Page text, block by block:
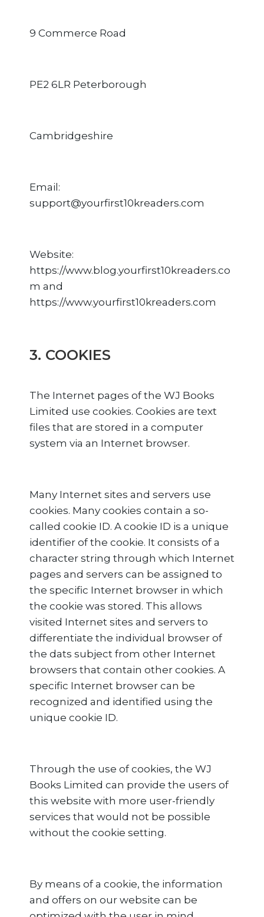
9 Commerce Road
PE2 6LR Peterborough
Cambridgeshire
Email:
support@yourfirst10kreaders.com
Website:
https://www.blog.yourfirst10kreaders.co
m and
https://www.yourfirst10kreaders.com
3. COOKIES
The Internet pages of the WJ Books
Limited use cookies. Cookies are text
files that are stored in a computer
system via an Internet browser.
Many Internet sites and servers use
cookies. Many cookies contain a so-
called cookie ID. A cookie ID is a unique
identifier of the cookie. It consists of a
character string through which Internet
pages and servers can be assigned to
the specific Internet browser in which
the cookie was stored. This allows
visited Internet sites and servers to
differentiate the individual browser of
the dats subject from other Internet
browsers that contain other cookies. A
specific Internet browser can be
recognized and identified using the
unique cookie ID.
Through the use of cookies, the WJ
Books Limited can provide the users of
this website with more user-friendly
services that would not be possible
without the cookie setting.
By means of a cookie, the information
and offers on our website can be